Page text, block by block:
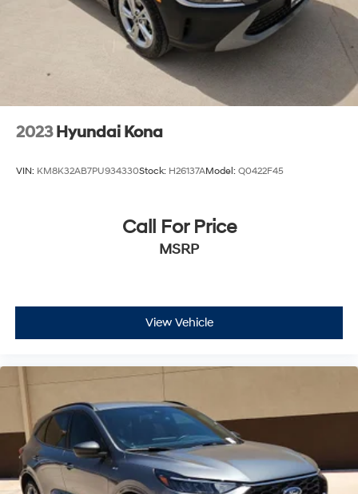
2023 Hyundai Kona
VIN: KM8K32AB7PU934330Stock: H26137AModel: Q0422F45
Call For Price
MSRP
View Vehicle